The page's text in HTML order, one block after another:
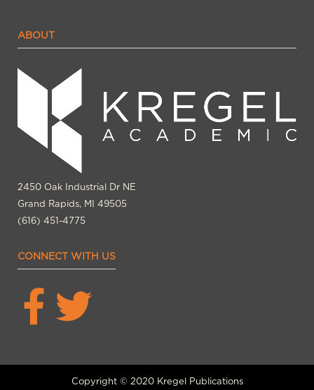
ABOUT
2450 Oak Industrial Dr NE
Grand Rapids, MI 49505
(616) 451-4775
CONNECT WITH US
Copyright © 2020 Kregel Publications